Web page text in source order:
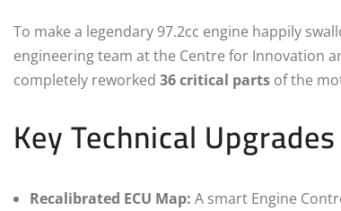
To make a legendary 97.2cc engine happily
engineering team at the Centre for Innovation
completely reworked 36 critical parts of the
Key Technical
Recalibrated ECU Map: A smart Engine